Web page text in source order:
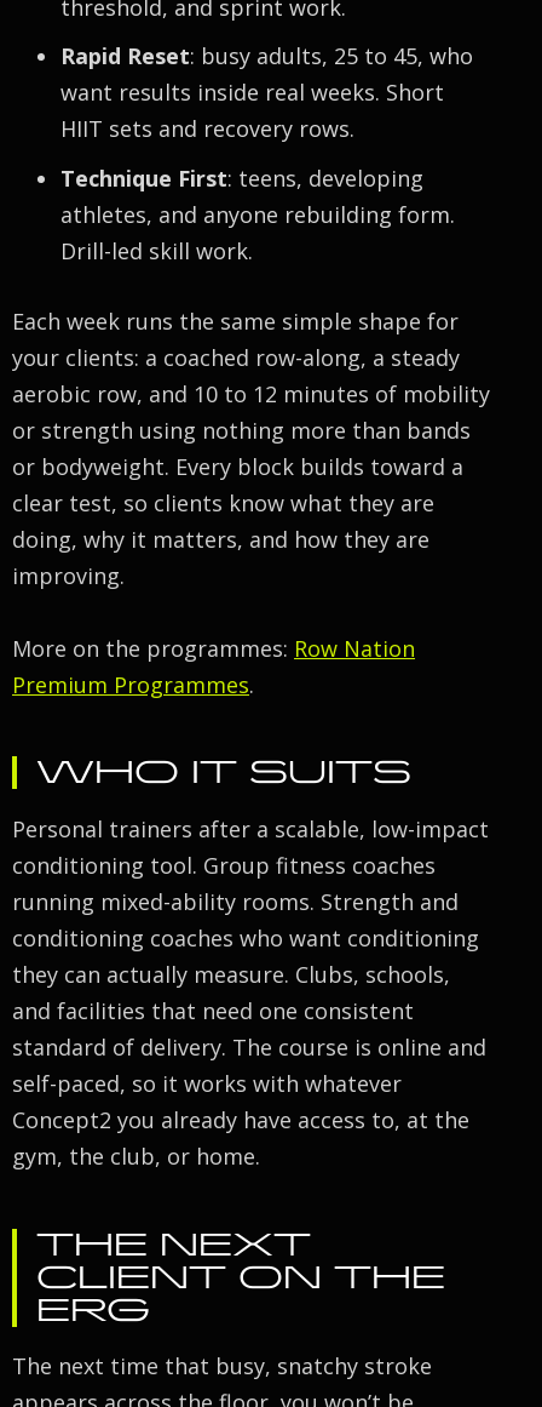
threshold, and sprint work.
Rapid Reset: busy adults, 25 to 45, who
want results inside real weeks. Short
HIIT sets and recovery rows.
Technique First: teens, developing
athletes, and anyone rebuilding form.
Drill-led skill work.
Each week runs the same simple shape for
your clients: a coached row-along, a steady
aerobic row, and 10 to 12 minutes of mobility
or strength using nothing more than bands
or bodyweight. Every block builds toward a
clear test, so clients know what they are
doing, why it matters, and how they are
improving.
More on the programmes: Row Nation
Premium Programmes.
WHO IT SUITS
Personal trainers after a scalable, low-impact
conditioning tool. Group fitness coaches
running mixed-ability rooms. Strength and
conditioning coaches who want conditioning
they can actually measure. Clubs, schools,
and facilities that need one consistent
standard of delivery. The course is online and
self-paced, so it works with whatever
Concept2 you already have access to, at the
gym, the club, or home.
THE NEXT
CLIENT ON THE
ERG
The next time that busy, snatchy stroke